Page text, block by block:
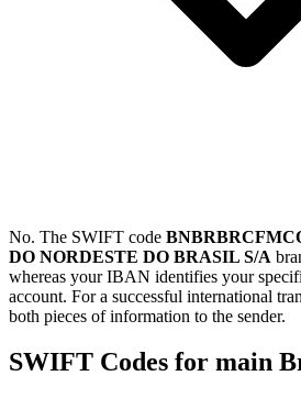
No. The SWIFT code
DO NORDESTE DO BRASIL S/A
whereas your IBAN identifies your
account. For a successful international
both pieces of information to the sender.
SWIFT Codes for main